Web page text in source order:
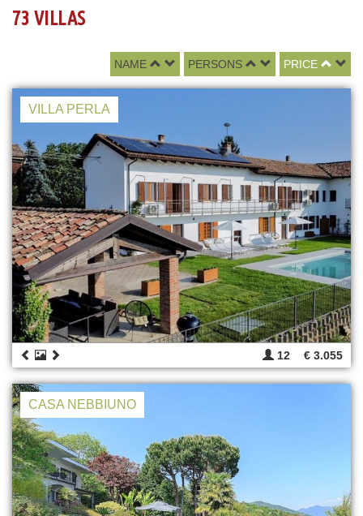
73 VILLAS
NAME PERSONS PRICE
VILLA PERLA
12 € 3.055
CASA NEBBIUNO